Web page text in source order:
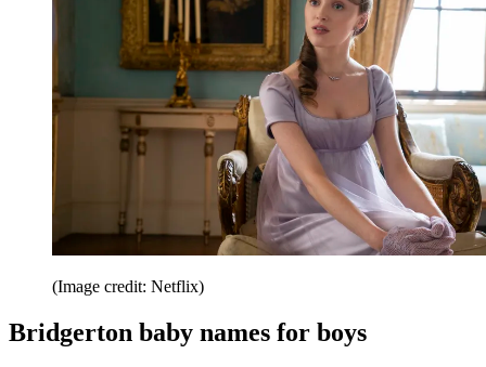
(Image credit: Netflix)
Bridgerton baby names for boys